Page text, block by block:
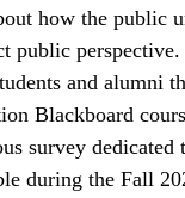
how the public
public
and alumni
Blackboard
survey dedicated
during the Fall